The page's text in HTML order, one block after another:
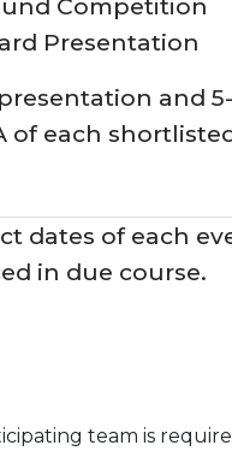
Presentation
and 5-
of each
dates of each
in due course.
team is